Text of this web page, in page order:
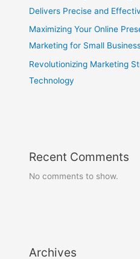
Delivers Precise and
Maximizing Your Online
Marketing for Small
Revolutionizing Marketing
Technology
Recent Comments
No comments to show.
Archives